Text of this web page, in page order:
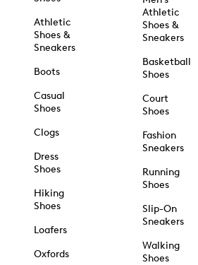
Athletic
Shoes &
Sneakers
Boots
Casual
Shoes
Clogs
Dress
Shoes
Hiking
Shoes
Loafers
Oxfords
Athletic
Shoes &
Sneakers
Basketball
Shoes
Court
Shoes
Fashion
Sneakers
Running
Shoes
Slip-On
Sneakers
Walking
Shoes